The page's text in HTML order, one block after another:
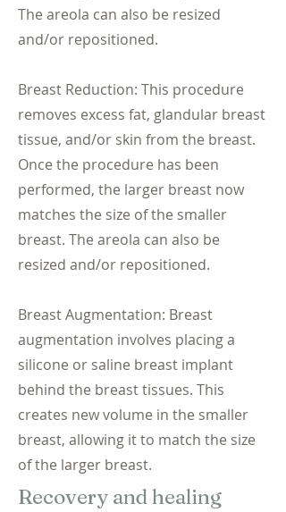
The areola can also be resized
and/or repositioned.
Breast Reduction: This procedure
removes excess fat, glandular breast
tissue, and/or skin from the breast.
Once the procedure has been
performed, the larger breast now
matches the size of the smaller
breast. The areola can also be
resized and/or repositioned.
Breast Augmentation: Breast
augmentation involves placing a
silicone or saline breast implant
behind the breast tissues. This
creates new volume in the smaller
breast, allowing it to match the size
of the larger breast.
Recovery and healing